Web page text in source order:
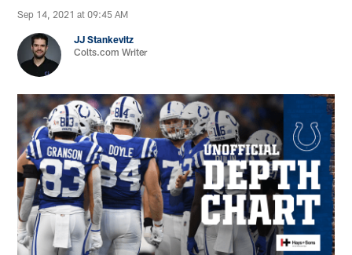
Sep 14, 2021 at 09:45 AM
JJ Stankevitz
Colts.com Writer